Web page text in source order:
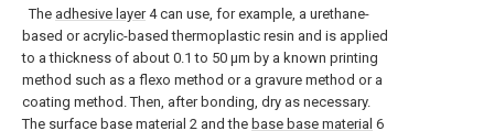
The adhesive layer4 can use, for example, a urethane-
based or acrylic-based thermoplastic resin and is applied
to a thickness of about 0.1 to 50 μm by a known printing
method such as a flexo method or a gravure method or a
coating method. Then, after bonding, dry as necessary.
The surface base material 2 and the base base material 6